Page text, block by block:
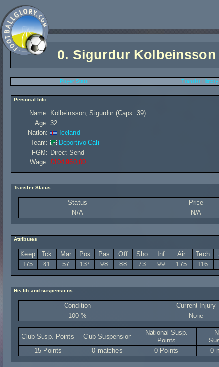
0. Sigurdur Kolbeinsson
Player Stats Transfer History
Personal Info
Name: Kolbeinsson, Sigurdur (Caps: 39)
Age: 32
Nation:
Iceland
Team:
Deportivo Cali
FGM: Direct Send
Wage: £104 960,00
Transfer Status
Status
Price
N/A
N/A
Attributes
Keep Tck Mar Pos Pas Off Sho Inf Air Tech
175
81 57 137 98 88 73 99 175 116
Health and suspensions
Condition
Current Injury
100 %
None
Club Susp. Points Club Suspension
National Susp.
Points
15 Points
0 matches 0 Points 0